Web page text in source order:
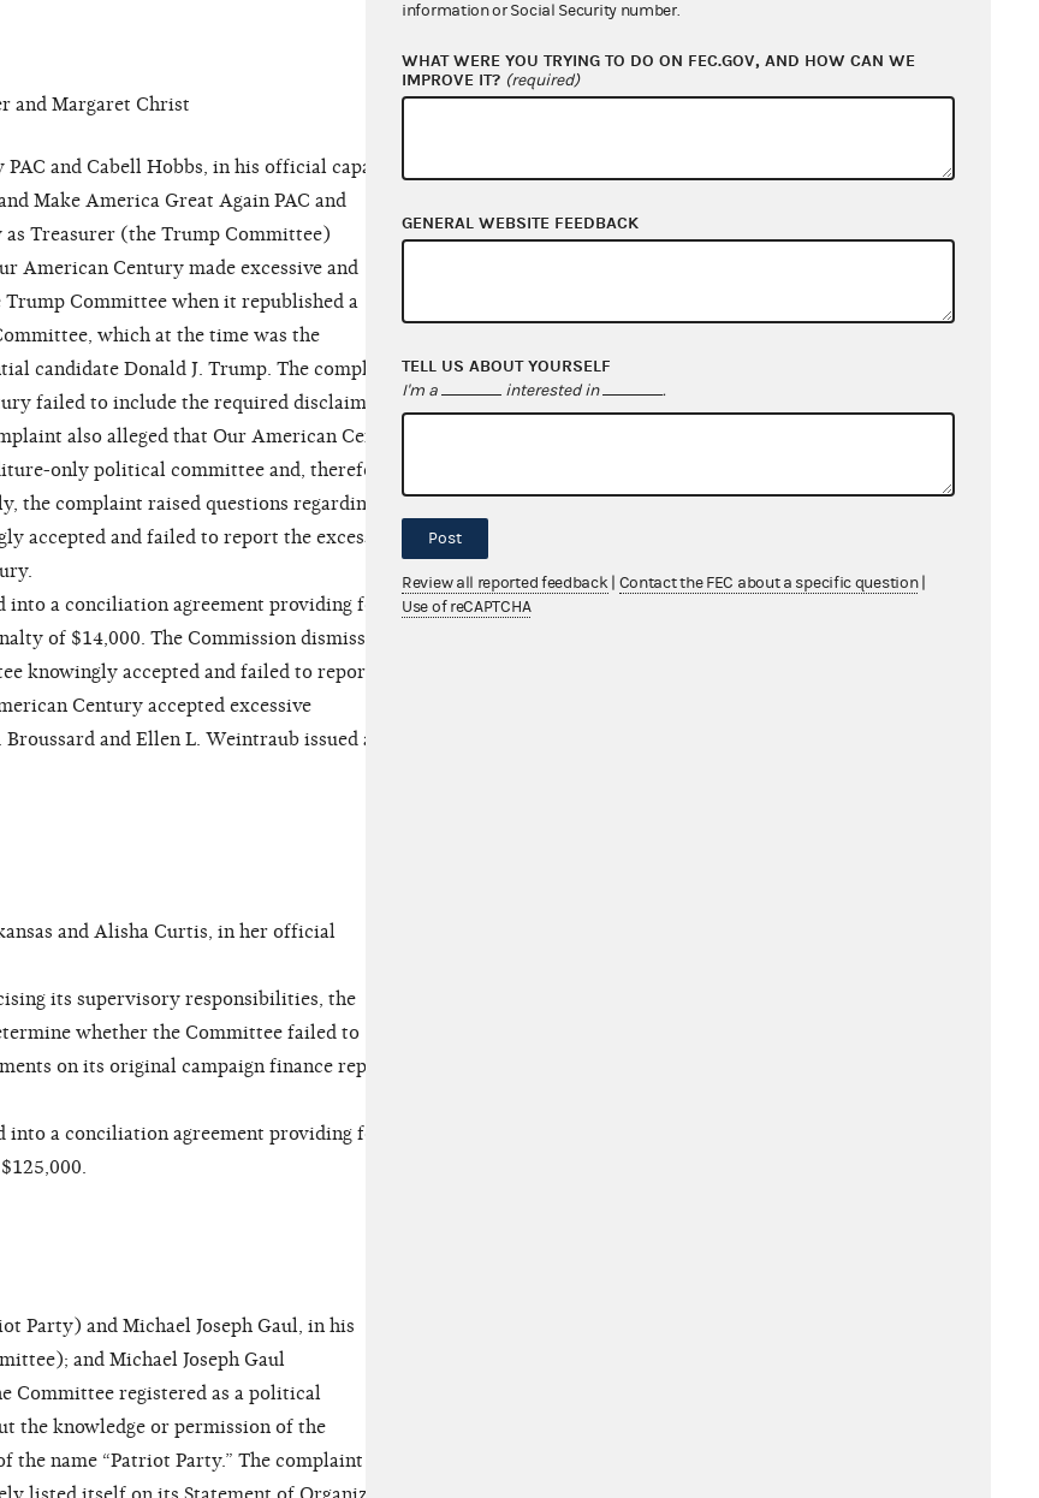
and Margaret Christ
and Cabell Hobbs, in his official capacity
Make America Great Again PAC and
Treasurer (the Trump Committee)
American Century made excessive and
Committee when it republished a
which at the time was the
candidate Donald J. Trump. The complaint
failed to include the required disclaimer
also alleged that Our American Century
only political committee and, therefore,
the complaint raised questions regarding
accepted and failed to report the excessive
into a conciliation agreement providing for
of $14,000. The Commission dismissed
knowingly accepted and failed to report
Century accepted excessive
and Ellen L. Weintraub issued a
and Alisha Curtis, in her official
its supervisory responsibilities, the
whether the Committee failed to
on its original campaign finance reports
into a conciliation agreement providing for
Party) and Michael Joseph Gaul, in his
and Michael Joseph Gaul
Committee registered as a political
the knowledge or permission of the
the name “Patriot Party.” The complaint
information or Social Security number.
WHAT WERE YOU TRYING TO DO ON FEC.GOV, AND HOW CAN WE
IMPROVE IT? (required)
GENERAL WEBSITE FEEDBACK
TELL US ABOUT YOURSELF
I'm a interested in .
Post
Review all reported feedback Contact the FEC about a specific question
Use of reCAPTCHA